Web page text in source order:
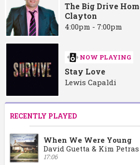
The Big Drive
Clayton
4:00pm - 7:00pm
NOW PLAYING
Stay Love
Lewis Capaldi
RECENTLY PLAYED
When We Were Young
David Guetta & Kim Petras
17:06